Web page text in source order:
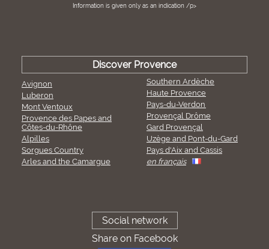
Information is given only as an indication /p>
Discover Provence
Avignon
Luberon
Mont Ventoux
Provence des Papes and
Côtes-du-Rhône
Alpilles
Sorgues Country
Arles and the Camargue
Southern Ardèche
Haute Provence
Pays-du-Verdon
Provençal Drôme
Gard Provençal
Uzège and Pont-du-Gard
Pays d'Aix and Cassis
en français
Social network
Share on Facebook